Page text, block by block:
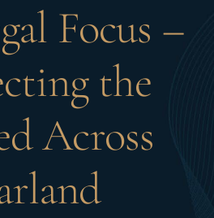
Focus –
the
Across